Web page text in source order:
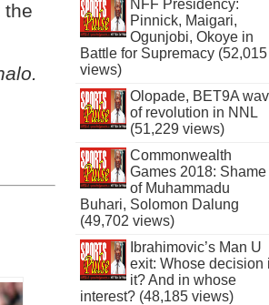
the
.
NFF Presidency:
Pinnick, Maigari,
Ogunjobi, Okoye in
Battle for Supremacy (52,015
views)
Olopade, BET9A
of revolution in NNL
(51,229 views)
Commonwealth
Games 2018: Shame
of Muhammadu
Buhari, Solomon Dalung
(49,702 views)
Ibrahimovic’s Man U
exit: Whose decision
it? And in whose
interest? (48,185 views)